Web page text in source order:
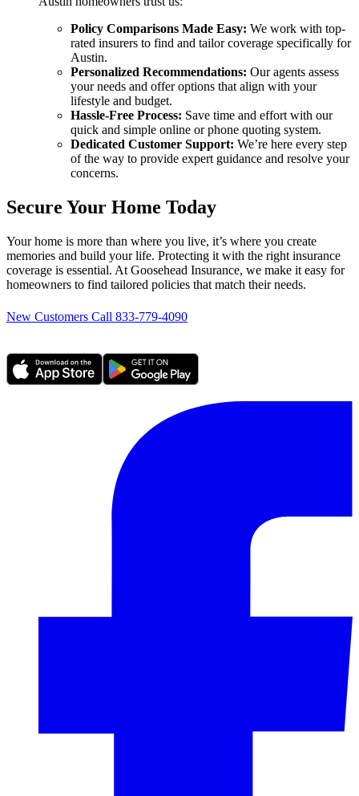
Policy Comparisons Made Easy: We work with top-
rated insurers to find and tailor coverage specifically for
Austin.
Personalized Recommendations: Our agents assess
your needs and offer options that align with your
lifestyle and budget.
Hassle-Free Process: Save time and effort with our
quick and simple online or phone quoting system.
Dedicated Customer Support: We’re here every step
of the way to provide expert guidance and resolve your
concerns.
Secure Your Home Today
Your home is more than where you live, it’s where you create
memories and build your life. Protecting it with the right insurance
coverage is essential. At Goosehead Insurance, we make it easy for
homeowners to find tailored policies that match their needs.
New Customers Call 833-779-4090